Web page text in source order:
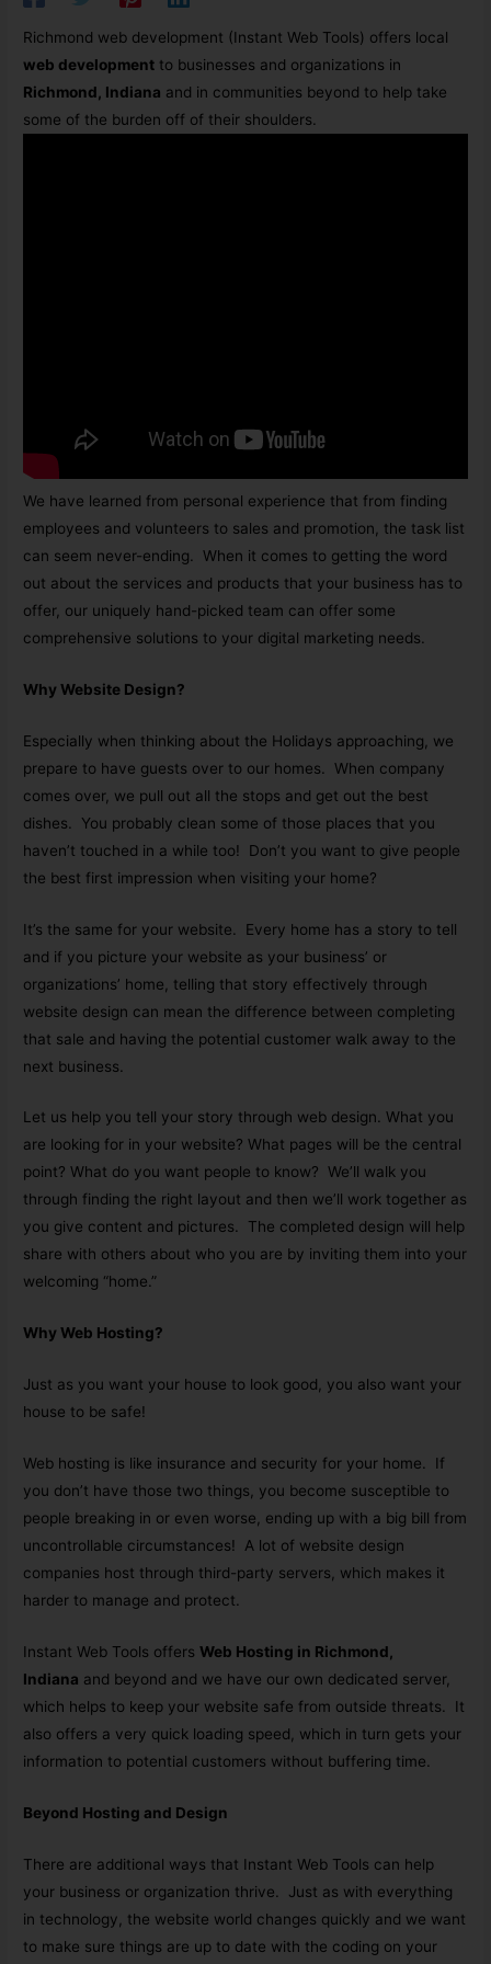
Richmond web development (Instant Web Tools) offers local
web development to businesses and organizations in
Richmond, Indiana and in communities beyond to help take
some of the burden off of their shoulders.
We have learned from personal experience that from finding
employees and volunteers to sales and promotion, the task list
can seem never-ending. When it comes to getting the word
out about the services and products that your business has to
offer, our uniquely hand-picked team can offer some
comprehensive solutions to your digital marketing needs.
Why Website Design?
Especially when thinking about the Holidays approaching, we
prepare to have guests over to our homes. When company
comes over, we pull out all the stops and get out the best
dishes. You probably clean some of those places that you
haven’t touched in a while too! Don’t you want to give people
the best first impression when visiting your home?
It’s the same for your website. Every home has a story to tell
and if you picture your website as your business’ or
organizations’ home, telling that story effectively through
website design can mean the difference between completing
that sale and having the potential customer walk away to the
next business.
Let us help you tell your story through web design. What you
are looking for in your website? What pages will be the central
point? What do you want people to know? We’ll walk you
through finding the right layout and then we’ll work together as
you give content and pictures. The completed design will help
share with others about who you are by inviting them into your
welcoming “home.”
Why Web Hosting?
Just as you want your house to look good, you also want your
house to be safe!
Web hosting is like insurance and security for your home. If
you don’t have those two things, you become susceptible to
people breaking in or even worse, ending up with a big bill from
uncontrollable circumstances! A lot of website design
companies host through third-party servers, which makes it
harder to manage and protect.
Instant Web Tools offersWeb Hosting in Richmond,
Indiana and beyond and we have our own dedicated server,
which helps to keep your website safe from outside threats. It
also offers a very quick loading speed, which in turn gets your
information to potential customers without buffering time.
Beyond Hosting and Design
There are additional ways that Instant Web Tools can help
your business or organization thrive. Just as with everything
in technology, the website world changes quickly and we want
to make sure things are up to date with the coding on your